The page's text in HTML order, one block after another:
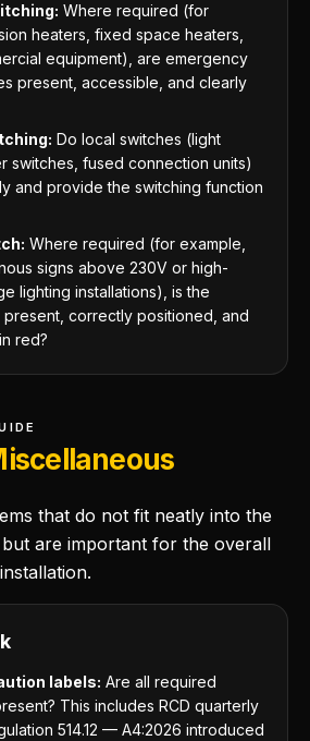
Where required (for
heaters, fixed space heaters,
equipment), are emergency
present, accessible, and clearly
Do local switches (light
switches, fused connection units)
and provide the switching function
Where required (for example,
signs above 230V or high-
lighting installations), is the
present, correctly positioned, and
red?
that do not fit neatly into the
are important for the overall
labels: Are all required
This includes RCD quarterly
514.12 — A4:2026 introduced